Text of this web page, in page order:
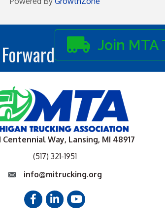
Join MTA
Centennial Way, Lansing, MI 48917
(517) 321-1951
info@mitrucking.org
FacebookLinkedInYouTube